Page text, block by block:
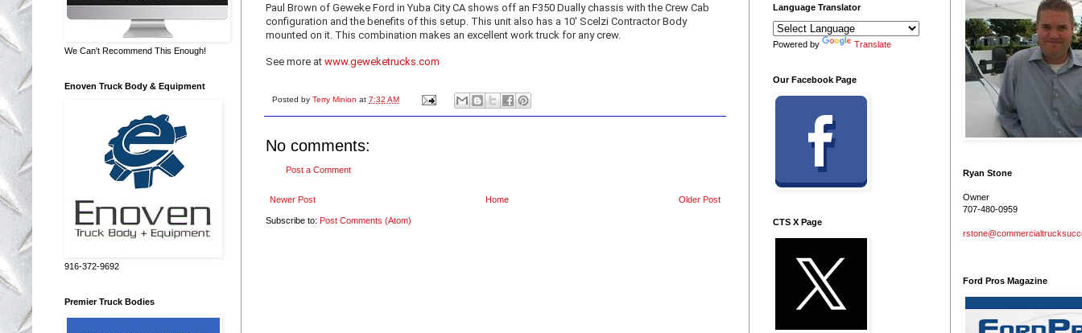
Paul Brown of Geweke Ford in Yuba City CA shows off an F350 Dually chassis with the Crew Cab
configuration and the benefits of this setup. This unit also has a 10' Scelzi Contractor Body
mounted on it. This combination makes an excellent work truck for any crew.
See more at www.geweketrucks.com
Posted by Terry Minion at 7:32 AM
No comments:
Post a Comment
Newer Post Older Post
Home
Subscribe to: Post Comments (Atom)
We Can't Recommend This Enough!
Enoven Truck Body & Equipment
916-372-9692
Premier Truck Bodies
Language Translator
Powered by Translate
Our Facebook Page
CTS X Page
Ryan Stone
Owner
707-480-0959
Ford Pros Magazine